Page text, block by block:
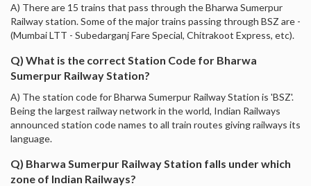
A) There are 15 trains that pass through the Bharwa Sumerpur
Railway station. Some of the major trains passing through BSZ are -
(Mumbai LTT - Subedarganj Fare Special, Chitrakoot Express, etc).
Q) What is the correct Station Code for Bharwa
Sumerpur Railway Station?
A) The station code for Bharwa Sumerpur Railway Station is 'BSZ'.
Being the largest railway network in the world, Indian Railways
announced station code names to all train routes giving railways its
language.
Q) Bharwa Sumerpur Railway Station falls under which
zone of Indian Railways?